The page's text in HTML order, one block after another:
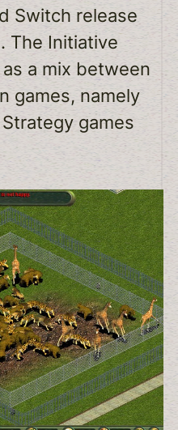
Switch release
The Initiative
a mix between
games, namely
games